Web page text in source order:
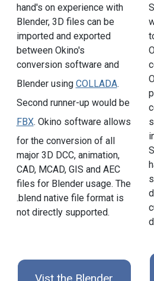
hand's on experience with
Blender, 3D files can be
imported and exported
between Okino's
conversion software and
Blender using COLLADA.
Second runner-up would be
FBX. Okino software allows
for the conversion of all
major 3D DCC, animation,
CAD, MCAD, GIS and AEC
files for Blender usage. The
.blend native file format is
not directly supported.